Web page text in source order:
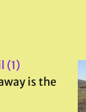
(1)
is the